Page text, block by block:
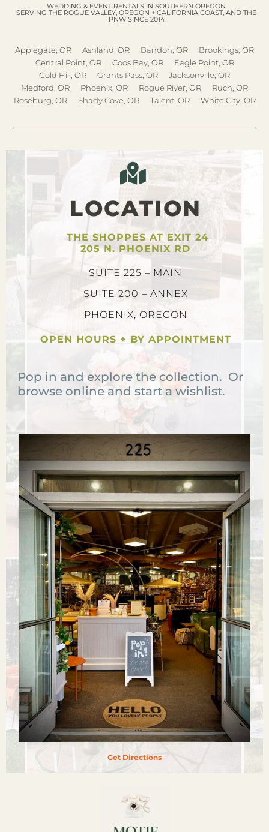
WEDDING & EVENT RENTALS IN SOUTHERN OREGON
SERVING THE ROGUE VALLEY, OREGON + CALIFORNIA COAST, AND THE
PNW SINCE 2014
Applegate, OR Ashland, OR Bandon, OR
Brookings, OR
Central Point, OR
Coos Bay, OR
Eagle Point, OR
Gold Hill, OR
Grants Pass, OR
Jacksonville, OR
Medford, OR
Phoenix, OR Rogue River, OR
Ruch, OR
Roseburg, OR
Shady Cove, OR Talent, OR White City, OR
Get Directions
LOCATION
THE SHOPPES AT EXIT 24
205 N. PHOENIX RD
SUITE 225 – MAIN
SUITE 200 – ANNEX
PHOENIX, OREGON
OPEN HOURS + BY APPOINTMENT
Pop in and explore the collection. Or
browse online and start a wishlist.